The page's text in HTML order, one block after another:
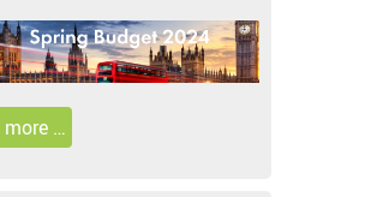
more …